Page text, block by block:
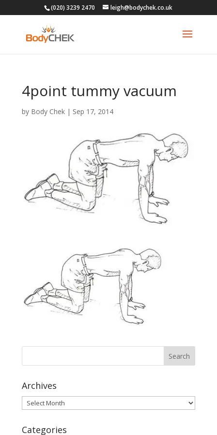
(020) 3239 2470 leigh@bodychek.co.uk
4point tummy vacuum
by Body Chek| Sep 17, 2014
Archives
Archives
Categories